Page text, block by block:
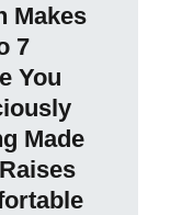
Makes
7
You
Made